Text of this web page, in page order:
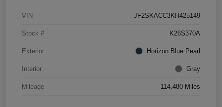
VIN JF2SKACC3KH425149
Stock # K26S370A
Exterior Horizon Blue Pearl
Interior Gray
Mileage 114,480 Miles